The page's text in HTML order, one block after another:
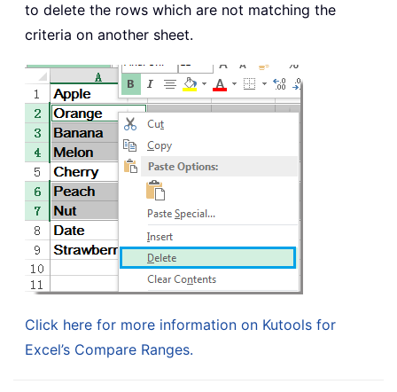
to delete the rows which are not matching the
criteria on another sheet.
Click here for more information on Kutools for
Excel’s Compare Ranges.